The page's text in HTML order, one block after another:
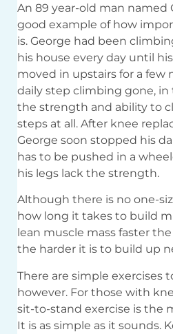
An 89 year-old man named
good example of how
is. George had been
his house every day until
moved in upstairs for a few
daily step climbing gone,
the strength and ability to
steps at all. After knee
George soon stopped his
has to be pushed in a
his legs lack the strength.
Although there is no one-
how long it takes to build
lean muscle mass faster
the harder it is to build up
There are simple exercises
however. For those with
sit-to-stand exercise is the
It is as simple as it sounds.